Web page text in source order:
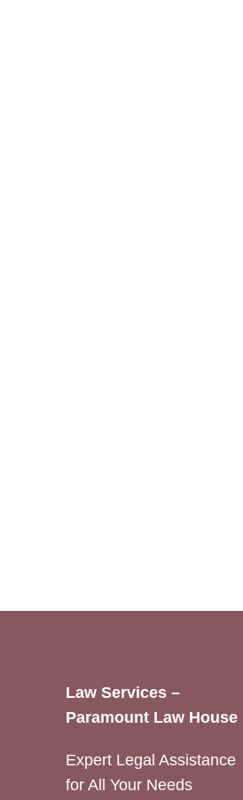
Law Services –
Paramount Law House
Expert Legal Assistance
for All Your Needs